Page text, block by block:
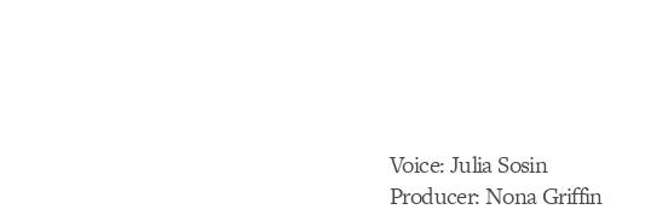
Voice: Julia Sosin
Producer: Nona Griffin